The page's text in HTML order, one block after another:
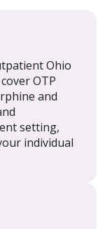
Ohio
OTP
and
setting,
individual